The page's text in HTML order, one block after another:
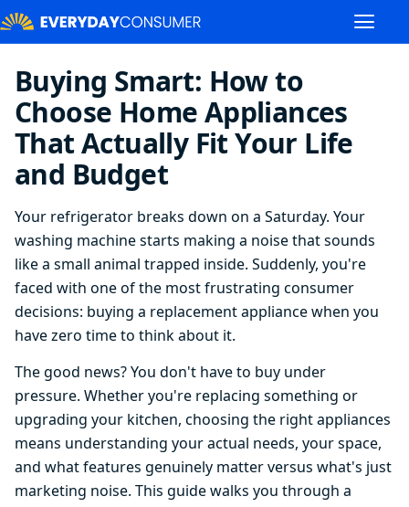
Buying Smart: How to
Choose Home Appliances
That Actually Fit Your Life
and Budget
Your refrigerator breaks down on a Saturday. Your
washing machine starts making a noise that sounds
like a small animal trapped inside. Suddenly, you're
faced with one of the most frustrating consumer
decisions: buying a replacement appliance when you
have zero time to think about it.
The good news? You don't have to buy under
pressure. Whether you're replacing something or
upgrading your kitchen, choosing the right appliances
means understanding your actual needs, your space,
and what features genuinely matter versus what's just
marketing noise. This guide walks you through a